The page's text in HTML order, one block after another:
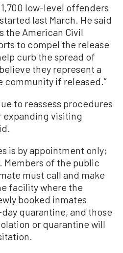
low-level offenders
last March. He said
the American Civil
to compel the release
curb the spread of
believe they represent a
if released.”
to reassess procedures
visiting
is by appointment only;
Members of the public
must call and make
facility where the
booked inmates
quarantine, and those
or quarantine will